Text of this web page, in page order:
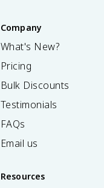
Company
What's New?
Pricing
Bulk Discounts
Testimonials
FAQs
Email us
Resources